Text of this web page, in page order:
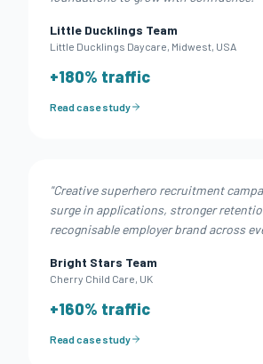
Little Ducklings Team
Little Ducklings Daycare, Midwest, USA
+180% traffic
Read case study
"Creative superhero recruitment
surge in applications, stronger
recognisable employer brand across
Bright Stars Team
Cherry Child Care, UK
+160% traffic
Read case study